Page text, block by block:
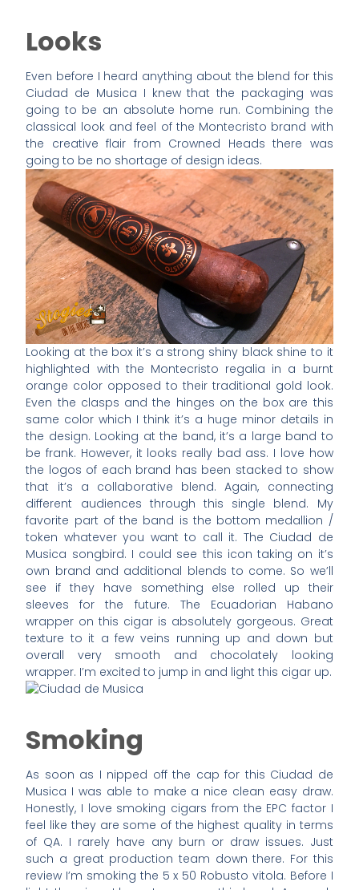
Looks
Even before I heard anything about the blend for this
Ciudad de Musica I knew that the packaging was
going to be an absolute home run. Combining the
classical look and feel of the Montecristo brand with
the creative flair from Crowned Heads there was
going to be no shortage of design ideas.
Looking at the box it’s a strong shiny black shine to it
highlighted with the Montecristo regalia in a burnt
orange color opposed to their traditional gold look.
Even the clasps and the hinges on the box are this
same color which I think it’s a huge minor details in
the design. Looking at the band, it’s a large band to
be frank. However, it looks really bad ass. I love how
the logos of each brand has been stacked to show
that it’s a collaborative blend. Again, connecting
different audiences through this single blend. My
favorite part of the band is the bottom medallion /
token whatever you want to call it. The Ciudad de
Musica songbird. I could see this icon taking on it’s
own brand and additional blends to come. So we’ll
see if they have something else rolled up their
sleeves for the future. The Ecuadorian Habano
wrapper on this cigar is absolutely gorgeous. Great
texture to it a few veins running up and down but
overall very smooth and chocolately looking
wrapper. I’m excited to jump in and light this cigar up.
Smoking
As soon as I nipped off the cap for this Ciudad de
Musica I was able to make a nice clean easy draw.
Honestly, I love smoking cigars from the EPC factor I
feel like they are some of the highest quality in terms
of QA. I rarely have any burn or draw issues. Just
such a great production team down there. For this
review I’m smoking the 5 x 50 Robusto vitola. Before I